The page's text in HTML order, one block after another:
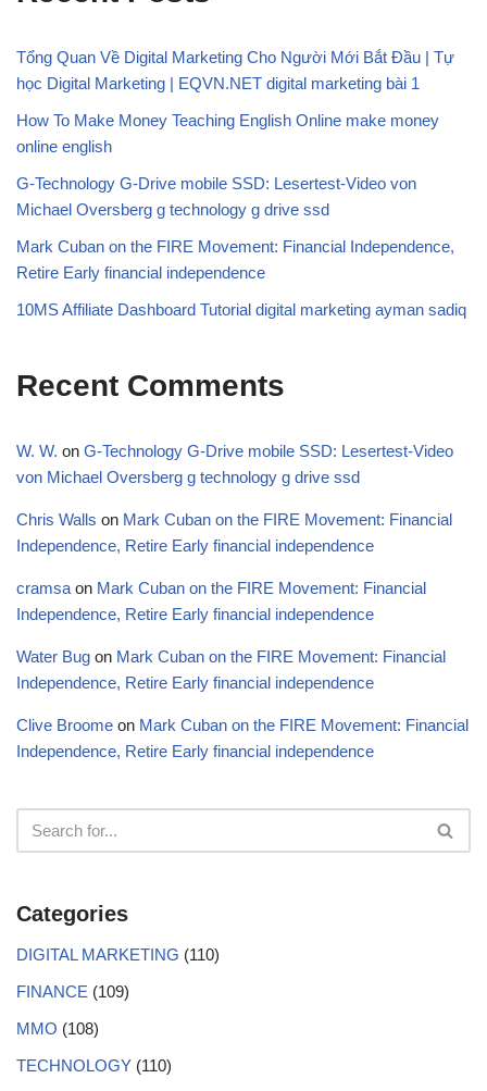
Tổng Quan Về Digital Marketing Cho Người Mới Bắt Đầu | Tự
học Digital Marketing | EQVN.NET digital marketing bài 1
How To Make Money Teaching English Online make money
online english
G-Technology G-Drive mobile SSD: Lesertest-Video von
Michael Oversberg g technology g drive ssd
Mark Cuban on the FIRE Movement: Financial Independence,
Retire Early financial independence
10MS Affiliate Dashboard Tutorial digital marketing ayman sadiq
Recent Comments
W. W. on G-Technology G-Drive mobile SSD: Lesertest-Video
von Michael Oversberg g technology g drive ssd
Chris Walls on Mark Cuban on the FIRE Movement: Financial
Independence, Retire Early financial independence
cramsa on Mark Cuban on the FIRE Movement: Financial
Independence, Retire Early financial independence
Water Bug on Mark Cuban on the FIRE Movement: Financial
Independence, Retire Early financial independence
Clive Broome on Mark Cuban on the FIRE Movement: Financial
Independence, Retire Early financial independence
Categories
DIGITAL MARKETING (110)
FINANCE (109)
MMO (108)
TECHNOLOGY (110)